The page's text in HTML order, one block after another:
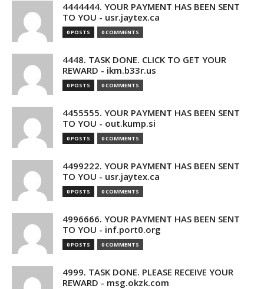
4444444. YOUR PAYMENT HAS BEEN SENT
TO YOU - usr.jaytex.ca
0 POSTS 0 COMMENTS
4448. TASK DONE. CLICK TO GET YOUR
REWARD - ikm.b33r.us
0 POSTS 0 COMMENTS
4455555. YOUR PAYMENT HAS BEEN SENT
TO YOU - out.kump.si
0 POSTS 0 COMMENTS
4499222. YOUR PAYMENT HAS BEEN SENT
TO YOU - usr.jaytex.ca
0 POSTS 0 COMMENTS
4996666. YOUR PAYMENT HAS BEEN SENT
TO YOU - inf.port0.org
0 POSTS 0 COMMENTS
4999. TASK DONE. PLEASE RECEIVE YOUR
REWARD - msg.okzk.com